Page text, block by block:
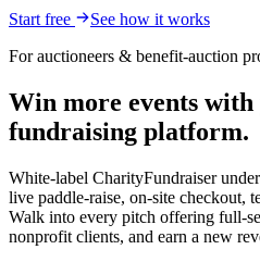
Start free
See how it works
For auctioneers & benefit-auction
Win more events
fundraising platform.
White-label CharityFundraiser
live paddle-raise, on-site checkout,
Walk into every pitch offering full-
nonprofit clients, and earn a new